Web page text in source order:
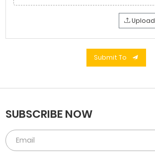
Upload
Submit To
SUBSCRIBE NOW